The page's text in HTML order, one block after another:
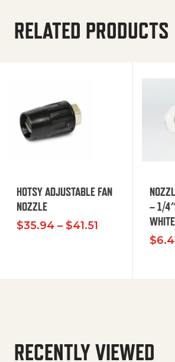
RELATED PRODUCTS
HOTSY ADJUSTABLE FAN
NOZZLE
$35.94 – $41.51 Price range:
– 1/4″
WHITE
$
RECENTLY VIEWED